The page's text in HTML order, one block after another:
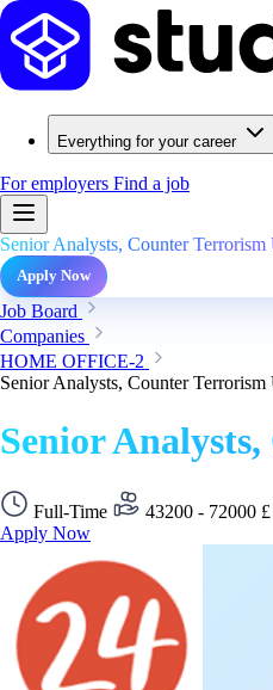
Everything for your career
For employers Find a job
Senior Analysts, Counter Terrorism
Apply Now
Job Board
Companies
HOME OFFICE-2
Senior Analysts, Counter Terrorism
Senior
Full-Time 43200 - 72000
Apply Now